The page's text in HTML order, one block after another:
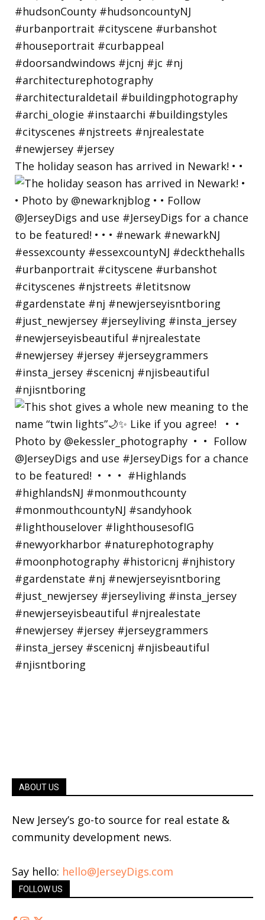
The holiday season has arrived in Newark! • •
ABOUT US
New Jersey’s go-to source for real estate &
community development news.
Say hello: hello@JerseyDigs.com
FOLLOW US